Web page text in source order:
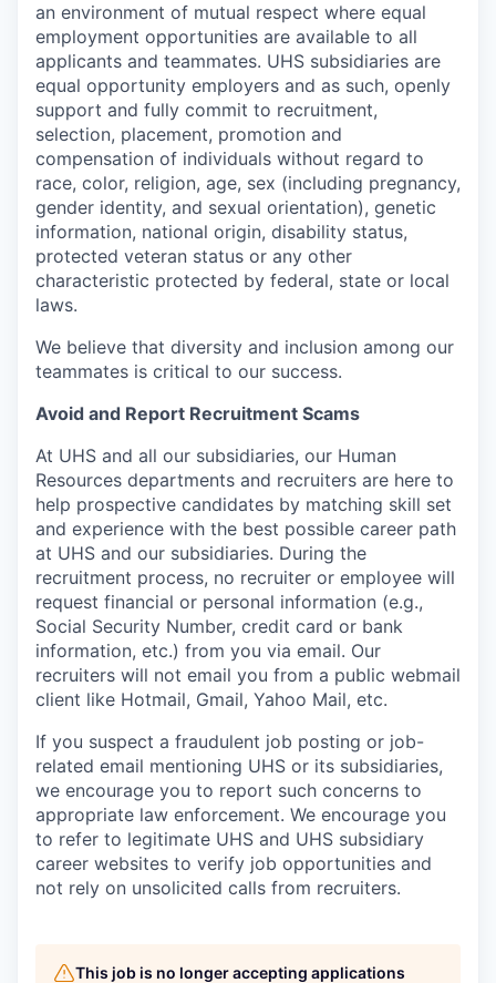
an environment of mutual respect where equal
employment opportunities are available to all
applicants and teammates. UHS subsidiaries are
equal opportunity employers and as such, openly
support and fully commit to recruitment,
selection, placement, promotion and
compensation of individuals without regard to
race, color, religion, age, sex (including pregnancy,
gender identity, and sexual orientation), genetic
information, national origin, disability status,
protected veteran status or any other
characteristic protected by federal, state or local
laws.
We believe that diversity and inclusion among our
teammates is critical to our success.
Avoid and Report Recruitment Scams
At UHS and all our subsidiaries, our Human
Resources departments and recruiters are here to
help prospective candidates by matching skill set
and experience with the best possible career path
at UHS and our subsidiaries. During the
recruitment process, no recruiter or employee will
request financial or personal information (e.g.,
Social Security Number, credit card or bank
information, etc.) from you via email. Our
recruiters will not email you from a public webmail
client like Hotmail, Gmail, Yahoo Mail, etc.
If you suspect a fraudulent job posting or job-
related email mentioning UHS or its subsidiaries,
we encourage you to report such concerns to
appropriate law enforcement. We encourage you
to refer to legitimate UHS and UHS subsidiary
career websites to verify job opportunities and
not rely on unsolicited calls from recruiters.
This job is no longer accepting applications